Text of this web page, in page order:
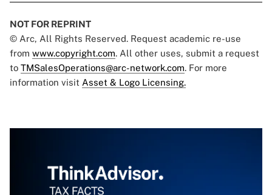
NOT FOR REPRINT
© Arc, All Rights Reserved. Request academic re-use
from www.copyright.com. All other uses, submit a request
to TMSalesOperations@arc-network.com. For more
information visit Asset & Logo Licensing.